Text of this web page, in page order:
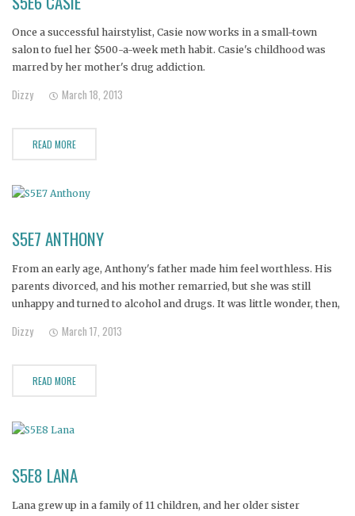
Once a successful hairstylist, Casie now works in a small-town
salon to fuel her $500-a-week meth habit. Casie's childhood was
marred by her mother's drug addiction.
Dizzy March 18, 2013
READ MORE
S5E7 ANTHONY
From an early age, Anthony's father made him feel worthless. His
parents divorced, and his mother remarried, but she was still
unhappy and turned to alcohol and drugs. It was little wonder, then,
Anthony's younger brother died of leukemia.
Dizzy March 17, 2013
READ MORE
S5E8 LANA
Lana grew up in a family of 11 children, and her older sister